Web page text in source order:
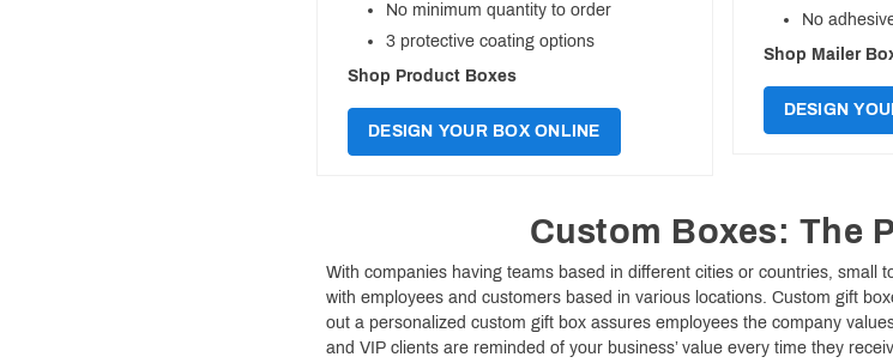
No minimum quantity to order
3 protective coating options
Shop Product Boxes
DESIGN YOUR BOX ONLINE
No
Shop Mailer
DESIGN
Custom Boxes: The
With companies having teams based in different cities or countries,
with employees and customers based in various locations. Custom gift
out a personalized custom gift box assures employees the company
and VIP clients are reminded of your business’ value every time they